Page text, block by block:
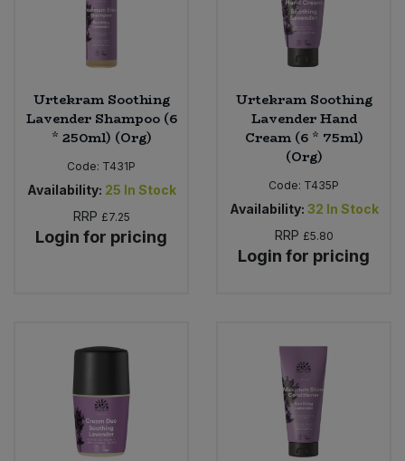
Urtekram Soothing
Lavender Shampoo (6
* 250ml) (Org)
Code: T431P
Availability: 25 In Stock
RRP £7.25
Login for pricing
Urtekram Soothing
Lavender Hand
Cream (6 * 75ml)
(Org)
Code: T435P
Availability: 32 In Stock
RRP £5.80
Login for pricing